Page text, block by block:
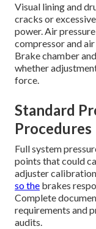
Visual lining and
cracks or
power. Air
compressor and
Brake chamber
whether
force.
Standard
Procedures
Full system
points that could
adjuster
so the brakes
Complete
requirements and
audits.